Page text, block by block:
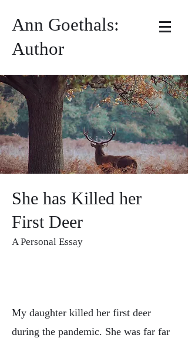
Ann Goethals:
Author
She has Killed her
First Deer
A Personal Essay
My daughter killed her first deer
during the pandemic. She was far far